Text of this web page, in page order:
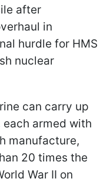
after
in
hurdle for HMS
nuclear
can carry up
each armed with
manufacture,
20 times the
War II on